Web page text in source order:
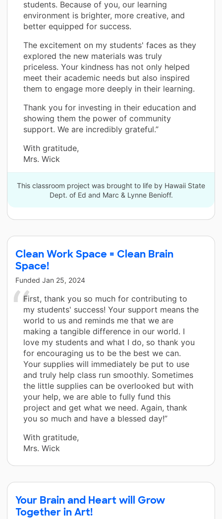
students. Because of you, our learning
environment is brighter, more creative, and
better equipped for success.
The excitement on my students' faces as they
explored the new materials was truly
priceless. Your kindness has not only helped
meet their academic needs but also inspired
them to engage more deeply in their learning.
Thank you for investing in their education and
showing them the power of community
support. We are incredibly grateful.”
With gratitude,
Mrs. Wick
This classroom project was brought to life by Hawaii State
Dept. of Ed and Marc & Lynne Benioff.
Clean Work Space = Clean Brain
Space!
Funded Jan 25, 2024
First, thank you so much for contributing to
my students' success! Your support means the
world to us and reminds me that we are
making a tangible difference in our world. I
love my students and what I do, so thank you
for encouraging us to be the best we can.
Your supplies will immediately be put to use
and truly help class run smoothly. Sometimes
the little supplies can be overlooked but with
your help, we are able to fully fund this
project and get what we need. Again, thank
you so much and have a blessed day!”
With gratitude,
Mrs. Wick
Your Brain and Heart will Grow
Together in Art!